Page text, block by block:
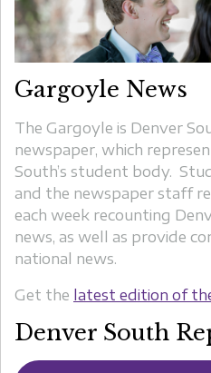
Gargoyle News
The Gargoyle is Denver
newspaper, which
South’s student body.
and the newspaper staff
each week recounting
news, as well as provide
national news.
Get the latest edition of
Denver South